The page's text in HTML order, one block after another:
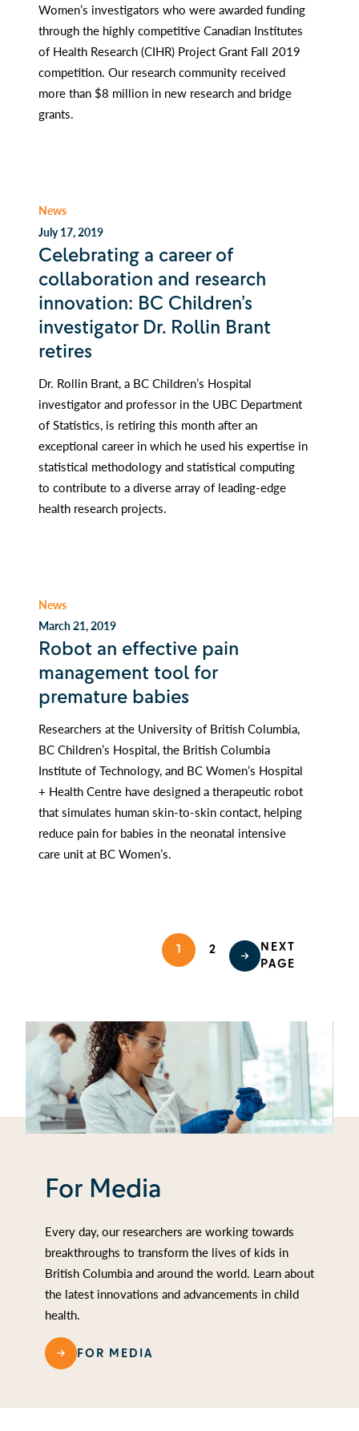
Women’s investigators who were awarded funding
through the highly competitive Canadian Institutes
of Health Research (CIHR) Project Grant Fall 2019
competition. Our research community received
more than $8 million in new research and bridge
grants.
News
July 17, 2019
Celebrating a career of
collaboration and research
innovation: BC Children’s
investigator Dr. Rollin Brant
retires
Dr. Rollin Brant, a BC Children’s Hospital
investigator and professor in the UBC Department
of Statistics, is retiring this month after an
exceptional career in which he used his expertise in
statistical methodology and statistical computing
to contribute to a diverse array of leading-edge
health research projects.
News
March 21, 2019
Robot an effective pain
management tool for
premature babies
Researchers at the University of British Columbia,
BC Children’s Hospital, the British Columbia
Institute of Technology, and BC Women’s Hospital
+ Health Centre have designed a therapeutic robot
that simulates human skin-to-skin contact, helping
reduce pain for babies in the neonatal intensive
care unit at BC Women’s.
1 2
NEXT
PAGE
For Media
Every day, our researchers are working towards
breakthroughs to transform the lives of kids in
British Columbia and around the world. Learn about
the latest innovations and advancements in child
health.
FOR MEDIA